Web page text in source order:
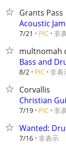
Grants Pass
Acoustic
7/21 PIC 非
multnomah
Bass and
8/2 PIC 非表
Corvallis
Christian
7/19 PIC 非
Wanted:
7/16 非表示